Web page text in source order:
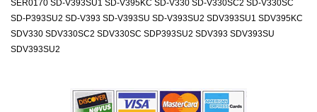
SER0170 SD-V393SU1 SD-V395KC SD-V330 SD-V330SC2 SD-V330SC
SD-P393SU2 SD-V393 SD-V393SU SD-V393SU2 SDV393SU1 SDV395KC
SDV330 SDV330SC2 SDV330SC SDP393SU2 SDV393 SDV393SU
SDV393SU2